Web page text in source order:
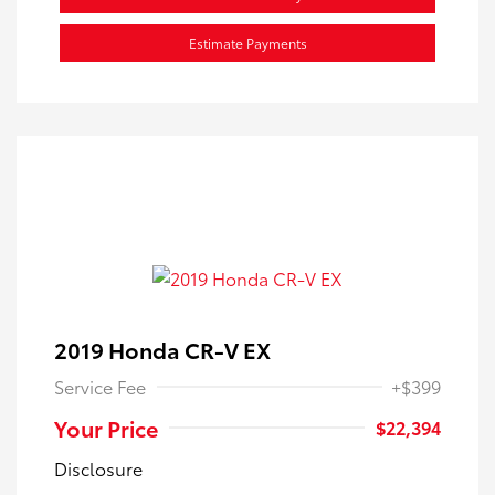
Estimate Payments
2019 Honda CR-V EX
Service Fee +$399
Your Price
$22,394
Disclosure